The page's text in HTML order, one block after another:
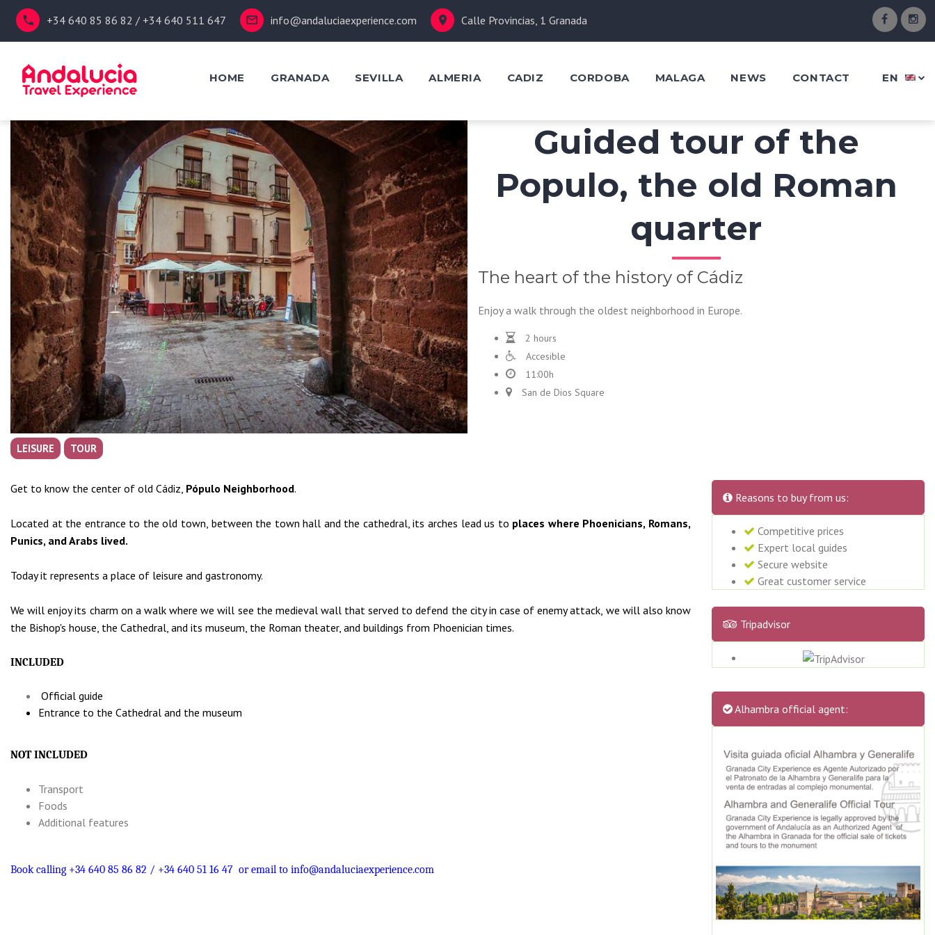
+34 640 85 86 82 / +34 640 511 647 info@andaluciaexperience.com Calle Provincias, 1 Granada
HOME GRANADA SEVILLA ALMERIA CADIZ CORDOBA MALAGA NEWS CONTACT EN
Guided tour of the
Populo, the old Roman
quarter
The heart of the history of Cádiz
Enjoy a walk through the oldest neighborhood in Europe.
2 hours
Accesible
11:00h
San de Dios Square
LEISURE TOUR
Get to know the center of old Cádiz, Pópulo Neighborhood.
Located at the entrance to the old town, between the town hall and the cathedral, its arches lead us to places where Phoenicians, Romans,
Punics, and Arabs lived.
Today it represents a place of leisure and gastronomy.
We will enjoy its charm on a walk where we will see the medieval wall that served to defend the city in case of enemy attack, we will also know
the Bishop's house, the Cathedral, and its museum, the Roman theater, and buildings from Phoenician times.
INCLUDED
Official guide
Entrance to the Cathedral and the museum
NOT INCLUDED
Transport
Foods
Additional features
Book calling +34 640 85 86 82 / +34 640 51 16 47 or email to info@andaluciaexperience.com
Reasons to buy from us:
Competitive prices
Expert local guides
Secure website
Great customer service
Tripadvisor
Alhambra official agent: